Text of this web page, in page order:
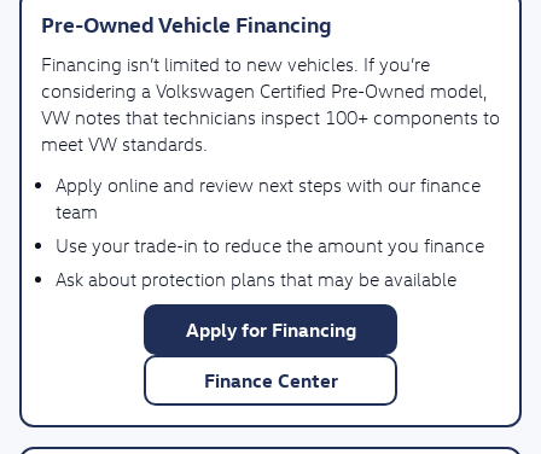
Pre-Owned Vehicle Financing
Financing isn’t limited to new vehicles. If you’re
considering a Volkswagen Certified Pre-Owned model,
VW notes that technicians inspect 100+ components to
meet VW standards.
Apply online and review next steps with our finance
team
Use your trade-in to reduce the amount you finance
Ask about protection plans that may be available
Apply for Financing
Finance Center